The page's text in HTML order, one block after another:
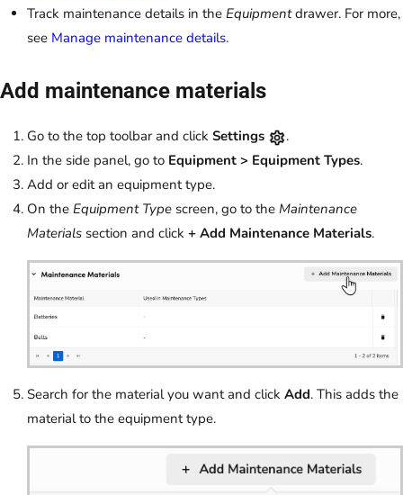
Track maintenance details in the Equipmentdrawer. For more,
see Manage maintenance details.
Add maintenance materials
Go to the top toolbar and click Settings
.
In the side panel, go to Equipment > Equipment Types.
Add or edit an equipment type.
On the Equipment Type screen, go to the Maintenance
Materials section and click + Add Maintenance Materials.
Search for the material you want and click Add. This adds the
material to the equipment type.